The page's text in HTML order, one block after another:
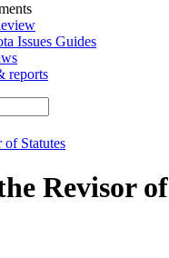
Issues Guides
reports
Statutes
Revisor of